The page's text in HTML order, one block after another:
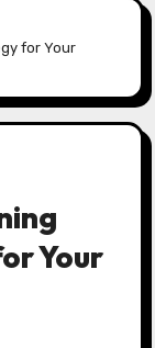
for Your
Your